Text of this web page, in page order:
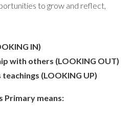
to grow and reflect,
IN)
with others (LOOKING OUT)
teachings (LOOKING UP)
Primary means: